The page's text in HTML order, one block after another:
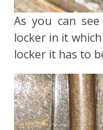
​As you can
locker in it
locker it has to